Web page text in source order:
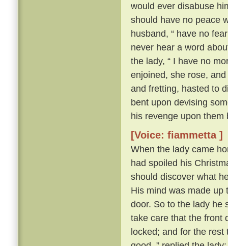
would ever disabuse
should have no peace
husband, “ have no
never hear a word
the lady, “ I have no
enjoined, she rose,
and fretting, hasted to
bent upon devising
his revenge upon them
[Voice: fiammetta ]
When the lady came
had spoiled his
should discover what
His mind was made up
door. So to the lady he
take care that the front
locked; and for the